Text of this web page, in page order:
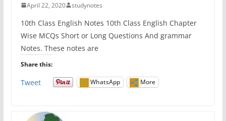
April 22, 2020 studynotes
10th Class English Notes 10th Class English Chapter
Wise MCQs Short or Long Questions And grammar
Notes. These notes are
Share this:
Tweet WhatsApp More